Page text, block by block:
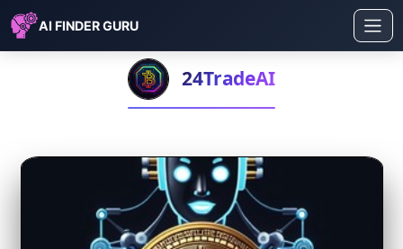
AI FINDER GURU
24TradeAI